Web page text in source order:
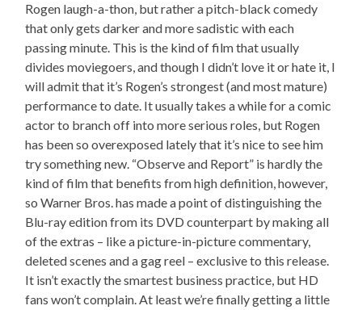
Rogen laugh-a-thon, but rather a pitch-black comedy
that only gets darker and more sadistic with each
passing minute. This is the kind of film that usually
divides moviegoers, and though I didn’t love it or hate it, I
will admit that it’s Rogen’s strongest (and most mature)
performance to date. It usually takes a while for a comic
actor to branch off into more serious roles, but Rogen
has been so overexposed lately that it’s nice to see him
try something new. “Observe and Report” is hardly the
kind of film that benefits from high definition, however,
so Warner Bros. has made a point of distinguishing the
Blu-ray edition from its DVD counterpart by making all
of the extras – like a picture-in-picture commentary,
deleted scenes and a gag reel – exclusive to this release.
It isn’t exactly the smartest business practice, but HD
fans won’t complain. At least we’re finally getting a little